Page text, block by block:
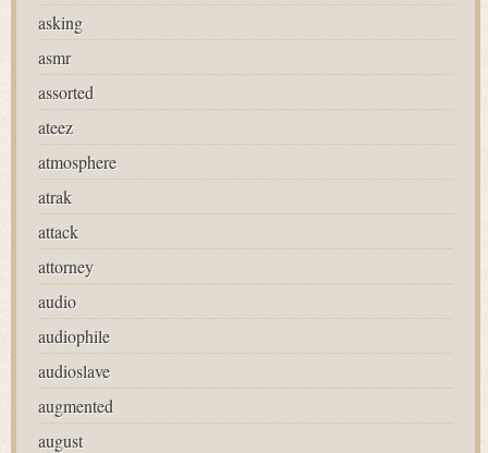
asking
asmr
assorted
ateez
atmosphere
atrak
attack
attorney
audio
audiophile
audioslave
augmented
august